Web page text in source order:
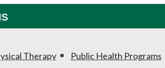
Therapy Public Health Programs